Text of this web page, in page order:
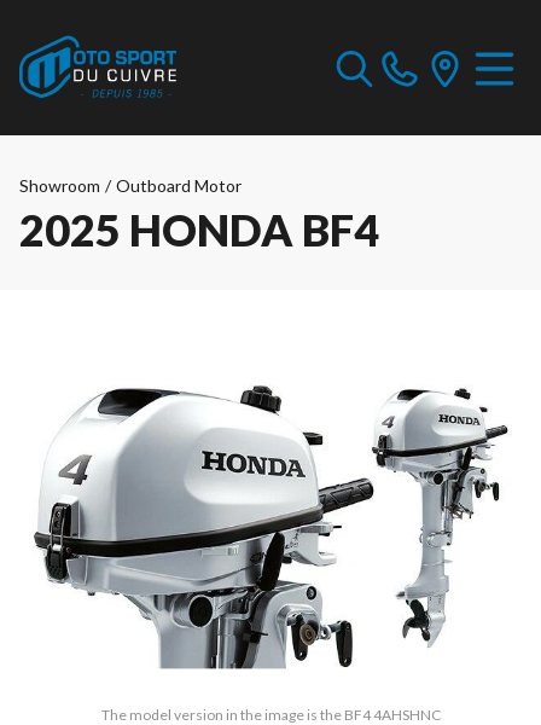
Showroom / Outboard Motor
2025 HONDA BF4
The model version in the image is the BF4 4AHSHNC